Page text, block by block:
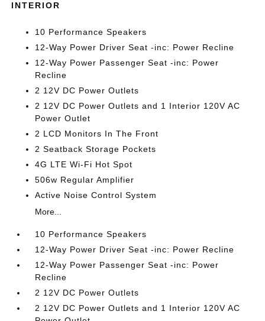
INTERIOR
10 Performance Speakers
12-Way Power Driver Seat -inc: Power Recline
12-Way Power Passenger Seat -inc: Power
Recline
2 12V DC Power Outlets
2 12V DC Power Outlets and 1 Interior 120V AC
Power Outlet
2 LCD Monitors In The Front
2 Seatback Storage Pockets
4G LTE Wi-Fi Hot Spot
506w Regular Amplifier
Active Noise Control System
More...
10 Performance Speakers
12-Way Power Driver Seat -inc: Power Recline
12-Way Power Passenger Seat -inc: Power
Recline
2 12V DC Power Outlets
2 12V DC Power Outlets and 1 Interior 120V AC